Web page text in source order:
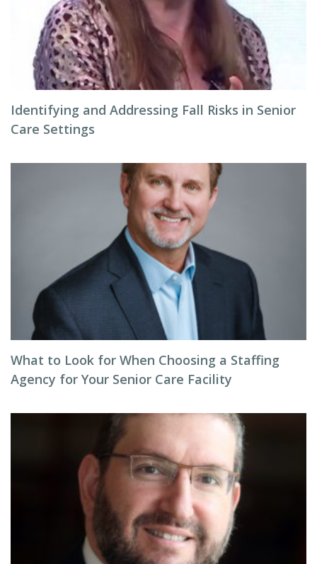
Identifying and Addressing Fall Risks in Senior
Care Settings
What to Look for When Choosing a Staffing
Agency for Your Senior Care Facility